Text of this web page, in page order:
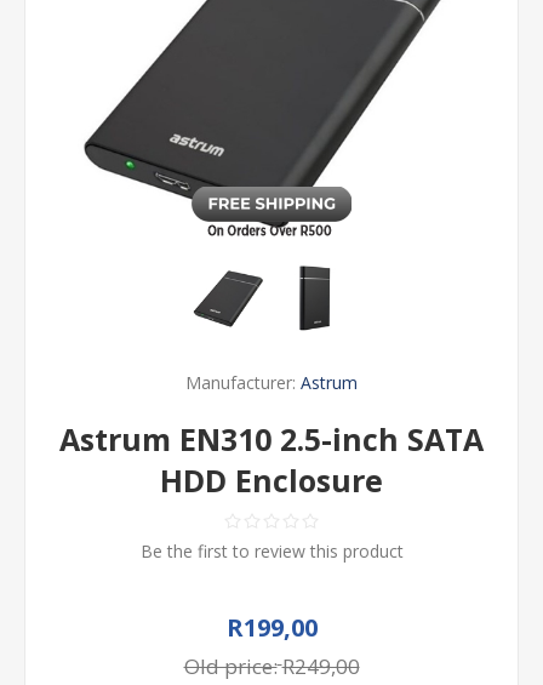
Manufacturer: Astrum
Astrum EN310 2.5-inch SATA
HDD Enclosure
Be the first to review this product
R199,00
Old price:R249,00